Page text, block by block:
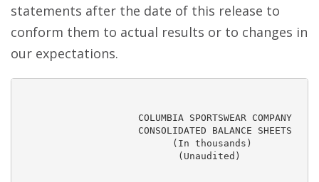
statements after the date of this release to
conform them to actual results or to changes in
our expectations.